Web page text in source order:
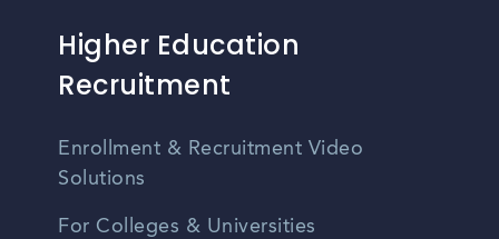
Higher Education
Recruitment
Enrollment & Recruitment Video
Solutions
For Colleges & Universities